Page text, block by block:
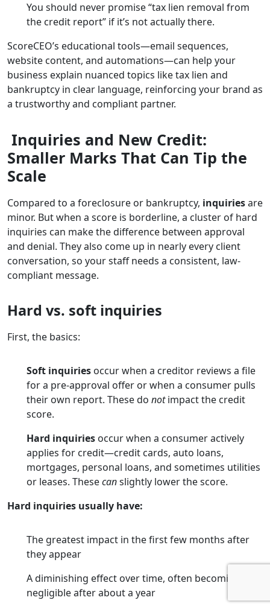
You should never promise “tax lien removal from
the credit report” if it’s not actually there.
ScoreCEO’s educational tools—email sequences,
website content, and automations—can help your
business explain nuanced topics like tax lien and
bankruptcy in clear language, reinforcing your brand as
a trustworthy and compliant partner.
Inquiries and New Credit:
Smaller Marks That Can Tip the
Scale
Compared to a foreclosure or bankruptcy, inquiriesare
minor. But when a score is borderline, a cluster of hard
inquiries can make the difference between approval
and denial. They also come up in nearly every client
conversation, so your staff needs a consistent, law-
compliant message.
Hard vs. soft inquiries
First, the basics:
Soft inquiries occur when a creditor reviews a file
for a pre-approval offer or when a consumer pulls
their own report. These do notimpact the credit
score.
Hard inquiries occur when a consumer actively
applies for credit—credit cards, auto loans,
mortgages, personal loans, and sometimes utilities
or leases. Thesecanslightly lower the score.
Hard inquiries usually have:
The greatest impact in the first few months after
they appear
A diminishing effect over time, often becoming
negligible after about a year